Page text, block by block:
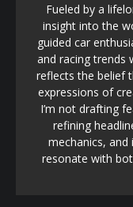
Fueled by a
insight into the
guided car
and racing trends
reflects the belief
expressions of
I’m not drafting
refining
mechanics,
resonate with